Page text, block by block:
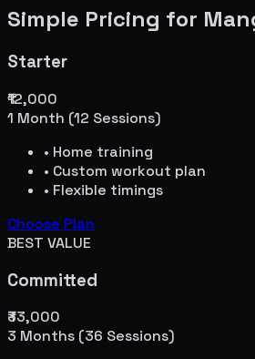
Simple Pricing for
Starter
₹12,000
1 Month (12 Sessions)
• Home training
• Custom workout plan
• Flexible timings
Choose Plan
BEST VALUE
Committed
₹33,000
3 Months (36 Sessions)